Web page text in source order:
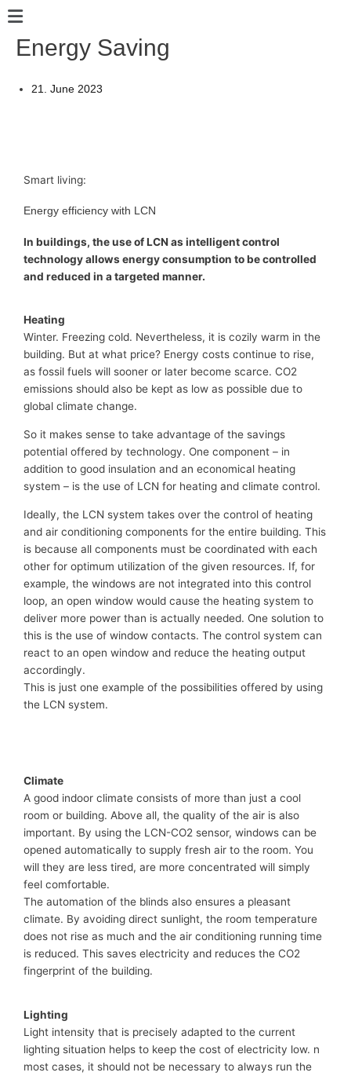
Skip
to
content
Main
Energy Saving
21. June 2023
Smart living:
Energy efficiency with LCN
In buildings, the use of LCN as intelligent control
technology allows energy consumption to be controlled
and reduced in a targeted manner.
Heating
Winter. Freezing cold. Nevertheless, it is cozily warm in the
building. But at what price? Energy costs continue to rise,
as fossil fuels will sooner or later become scarce. CO2
emissions should also be kept as low as possible due to
global climate change.
So it makes sense to take advantage of the savings
potential offered by technology. One component – in
addition to good insulation and an economical heating
system – is the use of LCN for heating and climate control.
Ideally, the LCN system takes over the control of heating
and air conditioning components for the entire building. This
is because all components must be coordinated with each
other for optimum utilization of the given resources. If, for
example, the windows are not integrated into this control
loop, an open window would cause the heating system to
deliver more power than is actually needed. One solution to
this is the use of window contacts. The control system can
react to an open window and reduce the heating output
accordingly.
This is just one example of the possibilities offered by using
the LCN system.
Climate
A good indoor climate consists of more than just a cool
room or building. Above all, the quality of the air is also
important. By using the LCN-CO2 sensor, windows can be
opened automatically to supply fresh air to the room. You
will they are less tired, are more concentrated will simply
feel comfortable.
The automation of the blinds also ensures a pleasant
climate. By avoiding direct sunlight, the room temperature
does not rise as much and the air conditioning running time
is reduced. This saves electricity and reduces the CO2
fingerprint of the building.
Lighting
Light intensity that is precisely adapted to the current
lighting situation helps to keep the cost of electricity low. n
most cases, it should not be necessary to always run the